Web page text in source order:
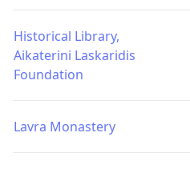
Historical Library,
Aikaterini Laskaridis
Foundation
Lavra Monastery